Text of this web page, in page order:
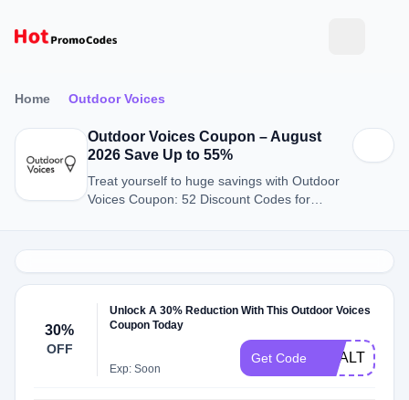
Home Outdoor Voices
Outdoor Voices Coupon – August
2026 Save Up to 55%
Treat yourself to huge savings with Outdoor
Voices Coupon: 52 Discount Codes for
30%
OFF
Unlock A 30% Reduction With This Outdoor Voices
Coupon Today
Exp: Soon
Get Code